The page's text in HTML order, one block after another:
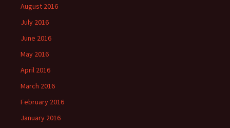
August 2016
July 2016
June 2016
May 2016
April 2016
March 2016
February 2016
January 2016